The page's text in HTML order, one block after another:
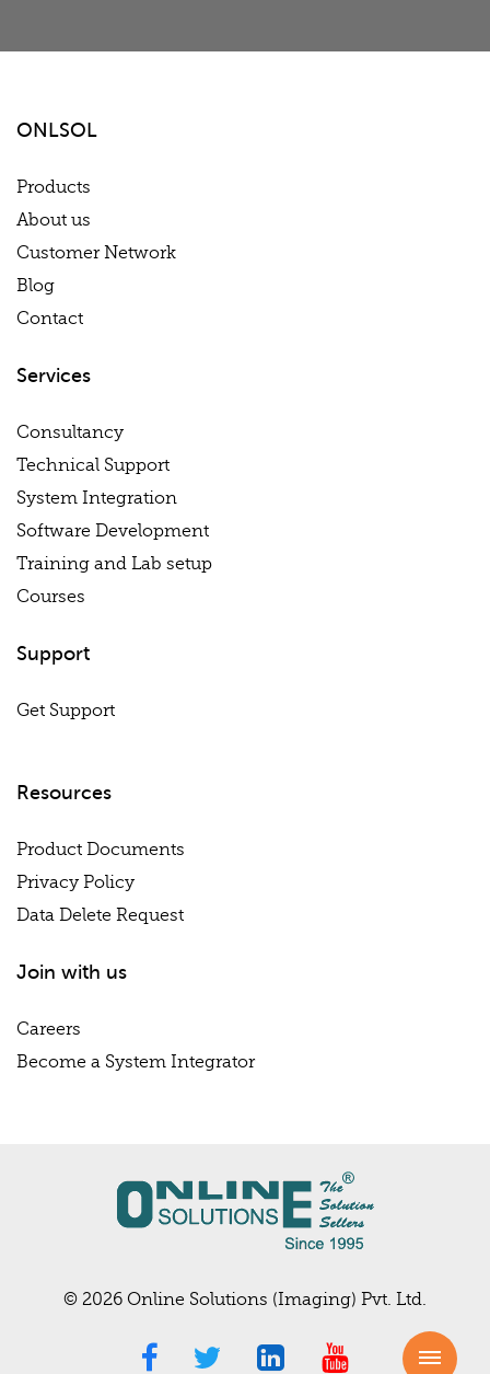
ONLSOL
Products
About us
Customer Network
Blog
Contact
Services
Consultancy
Technical Support
System Integration
Software Development
Training and Lab setup
Courses
Support
Get Support
Resources
Product Documents
Privacy Policy
Data Delete Request
Join with us
Careers
Become a System Integrator
© 2026 Online Solutions (Imaging) Pvt. Ltd.